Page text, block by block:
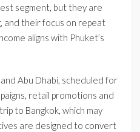
segment, but they are
and their focus on repeat
aligns with Phuket’s
Abu Dhabi, scheduled for
retail promotions and
to Bangkok, which may
are designed to convert